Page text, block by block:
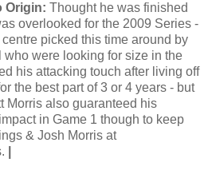
Origin: Thought he was finished
overlooked for the 2009 Series -
picked this time around by
were looking for size in the
his attacking touch after living off
the best part of 3 or 4 years - but
Morris also guaranteed his
in Game 1 though to keep
& Josh Morris at